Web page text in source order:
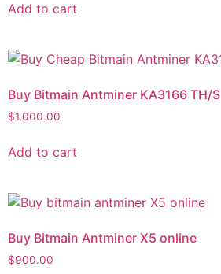
Add to cart
Buy Bitmain Antminer KA3166 TH/S
$1,000.00
Add to cart
Buy Bitmain Antminer X5 online
$900.00